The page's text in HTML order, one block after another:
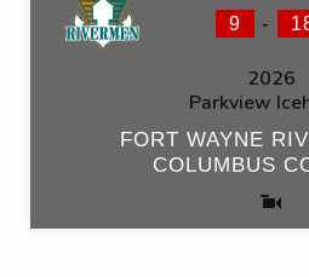
9 -
2026
Parkview
FORT WAYNE
COLUMBUS